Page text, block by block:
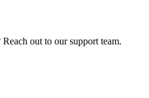
out to our support team.